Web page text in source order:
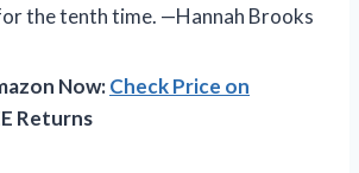
the tenth time. —Hannah Brooks
Now:Check Price on
Returns